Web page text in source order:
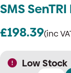
SMS
£198.39(inc
Low Stock